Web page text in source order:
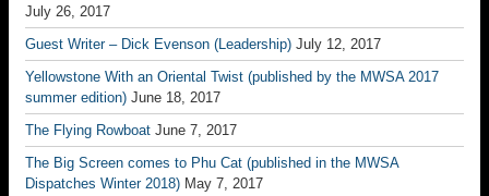
July 26, 2017
Guest Writer – Dick Evenson (Leadership) July 12, 2017
Yellowstone With an Oriental Twist (published by the MWSA 2017
summer edition) June 18, 2017
The Flying Rowboat June 7, 2017
The Big Screen comes to Phu Cat (published in the MWSA
Dispatches Winter 2018) May 7, 2017